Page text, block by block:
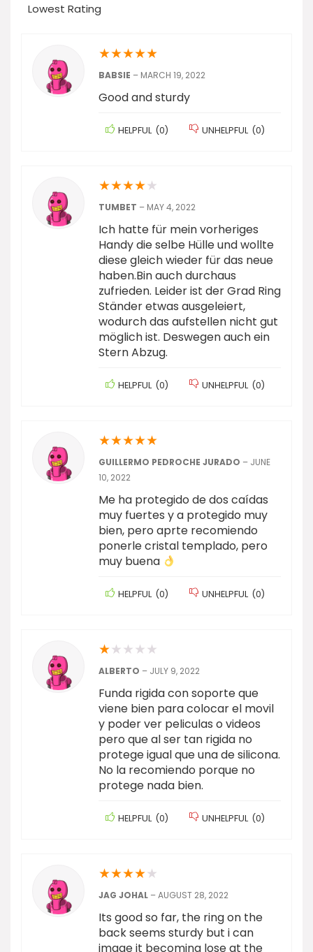
Lowest Rating
★★★★★
BABSIE – MARCH 19, 2022
Good and sturdy
HELPFUL (0) UNHELPFUL (0)
★★★★★
TUMBET – MAY 4, 2022
Ich hatte für mein vorheriges
Handy die selbe Hülle und wollte
diese gleich wieder für das neue
haben.Bin auch durchaus
zufrieden. Leider ist der Grad Ring
Ständer etwas ausgeleiert,
wodurch das aufstellen nicht gut
möglich ist. Deswegen auch ein
Stern Abzug.
HELPFUL (0) UNHELPFUL (0)
★★★★★
GUILLERMO PEDROCHE JURADO – JUNE
10, 2022
Me ha protegido de dos caídas
muy fuertes y a protegido muy
bien, pero aprte recomiendo
ponerle cristal templado, pero
muy buena
HELPFUL (0) UNHELPFUL (0)
★★ ★ ★ ★
ALBERTO – JULY 9, 2022
Funda rigida con soporte que
viene bien para colocar el movil
y poder ver peliculas o videos
pero que al ser tan rigida no
protege igual que una de silicona.
No la recomiendo porque no
protege nada bien.
HELPFUL (0) UNHELPFUL (0)
★★★★★
JAG JOHAL –AUGUST 28, 2022
Its good so far, the ring on the
back seems sturdy but i can
image it becoming lose at the